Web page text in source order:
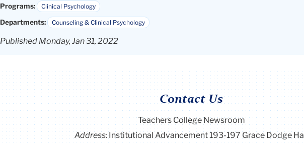
Programs: Clinical Psychology
Departments: Counseling & Clinical Psychology
Published Monday, Jan 31, 2022
Contact Us
Teachers College Newsroom
Address:Institutional Advancement 193-197 Grace Dodge